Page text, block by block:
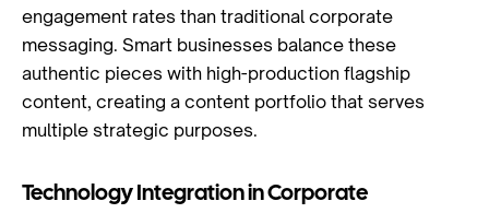
engagement rates than traditional corporate
messaging. Smart businesses balance these
authentic pieces with high-production flagship
content, creating a content portfolio that serves
multiple strategic purposes.
Technology Integration in Corporate